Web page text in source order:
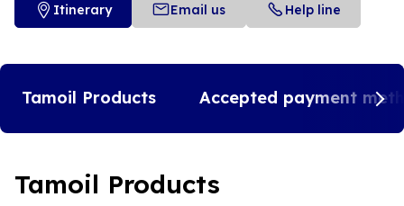
Itinerary Email us Help line
Tamoil Products Accepted payment
Tamoil Products